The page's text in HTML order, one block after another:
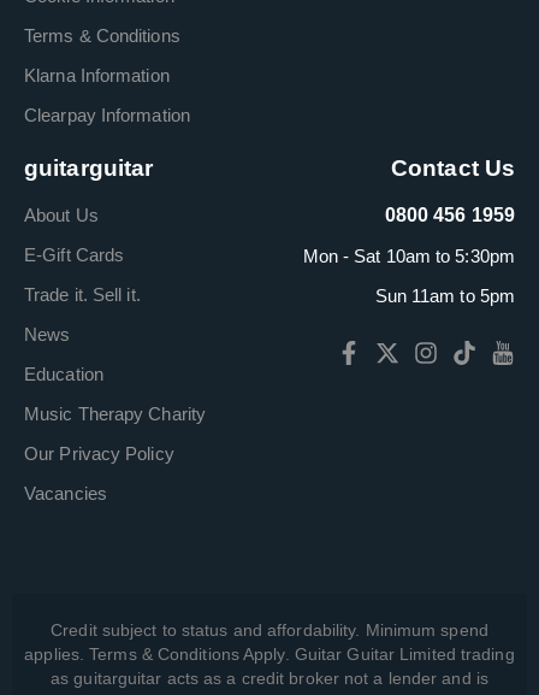
Terms & Conditions
Klarna Information
Clearpay Information
guitarguitar
About Us
E-Gift Cards
Trade it. Sell it.
News
Education
Music Therapy Charity
Our Privacy Policy
Vacancies
Contact Us
0800 456 1959
Mon - Sat 10am to 5:30pm
Sun 11am to 5pm
Credit subject to status and affordability. Minimum spend
applies. Terms & Conditions Apply. Guitar Guitar Limited trading
as guitarguitar acts as a credit broker not a lender and is